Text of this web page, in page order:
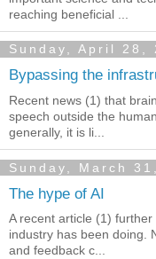
reaching beneficial ...
Sunday, April 28,
Bypassing the
Recent news (1) that
speech outside the
generally, it is li...
Sunday, March
The hype of AI
A recent article (1)
industry has been doing.
and feedback c...